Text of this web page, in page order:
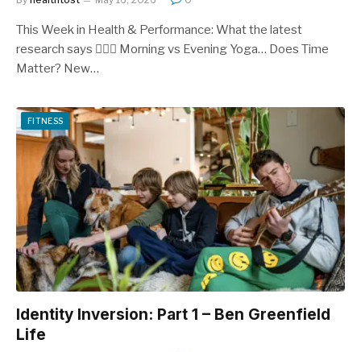
This Week in Health & Performance: What the latest
research says 🧘‍♂️⏰ Morning vs Evening Yoga… Does Time
Matter? New…
FITNESS
Identity Inversion: Part 1 – Ben Greenfield
Life